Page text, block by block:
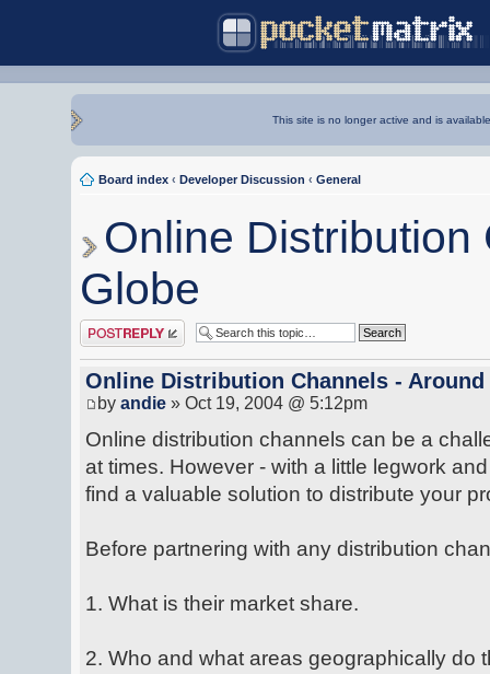
This site is no longer active and is
Board index ‹ Developer Discussion ‹ General
Online Distribution
Globe
Post a reply
Online Distribution Channels - Around
by andie » Oct 19, 2004 @ 5:12pm
Online distribution channels can be a
at times. However - with a little legwork
find a valuable solution to distribute your
Before partnering with any distribution
1. What is their market share.
2. Who and what areas geographically do